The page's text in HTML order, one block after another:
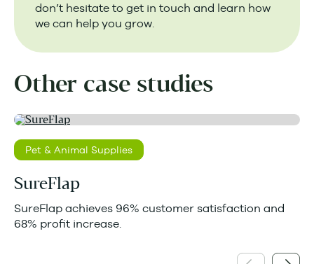
don’t hesitate to get in touch and learn how
we can help you grow.
Other case studies
Pet & Animal Supplies
SureFlap
SureFlap achieves 96% customer satisfaction and
68% profit increase.